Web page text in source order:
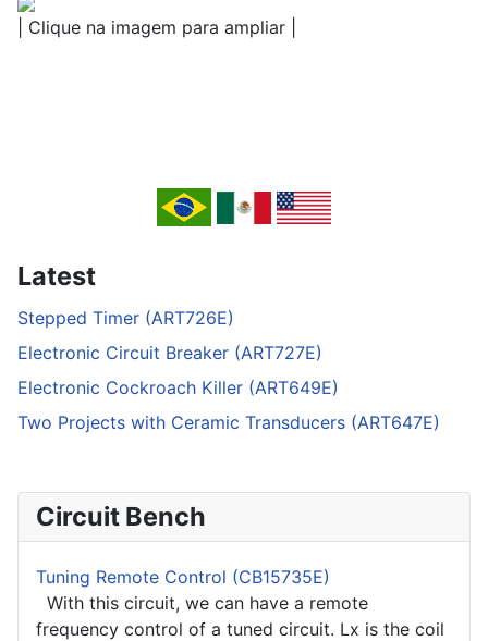
| Clique na imagem para ampliar |
Latest
Stepped Timer (ART726E)
Electronic Circuit Breaker (ART727E)
Electronic Cockroach Killer (ART649E)
Two Projects with Ceramic Transducers (ART647E)
Circuit Bench
Tuning Remote Control (CB15735E)
With this circuit, we can have a remote
frequency control of a tuned circuit. Lx is the coil